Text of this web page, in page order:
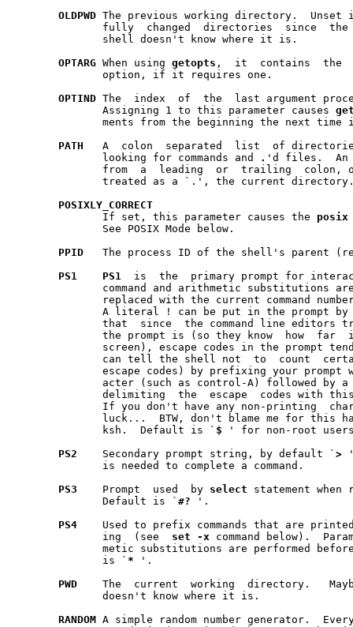
OLDPWD The previous working directory.
OPTARG When using getopts ,  it  contains  the  argument
OPTIND The  index  of  the  last argument
	      Assigning 1 to this parameter causes
PATH
   A  colon	separated  list  of directories that are searched when
	      looking for commands and
. 'd files.  An
POSIXLY CORRECT
	      If set, this parameter causes the
posix
PPID
The process ID of the shell's parent
PS1
PS1
is  the  primary prompt for
replaced with the current command
	      ksh.  Default is `
$ ' for non-root
PS2
    Secondary prompt string, by default `
>
PS3
    Prompt  used  by
select statement when
	      Default is `
#? '.
PS4
Used to prefix commands that are
	      ing  (see
set -x command below).
	      is `
* '.
PWD
The  current  working  directory.
RANDOM A simple random number generator.